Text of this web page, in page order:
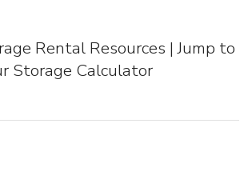
Rental Resources |Jump to
Storage Calculator